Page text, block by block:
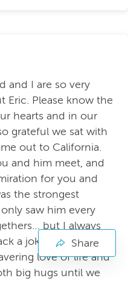
and I are so very
Eric. Please know the
hearts and in our
grateful we sat with
out to California.
and him meet, and
for you and
the strongest
saw him every
but I always
a joke and make
love of life and
big hugs until we
Share